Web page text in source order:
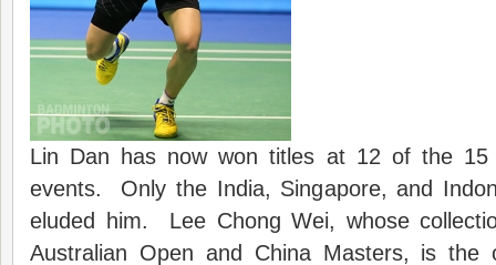
Lin Dan has now won titles at 12 of the
events. Only the India, Singapore, and
eluded him. Lee Chong Wei, whose
Australian Open and China Masters, is the